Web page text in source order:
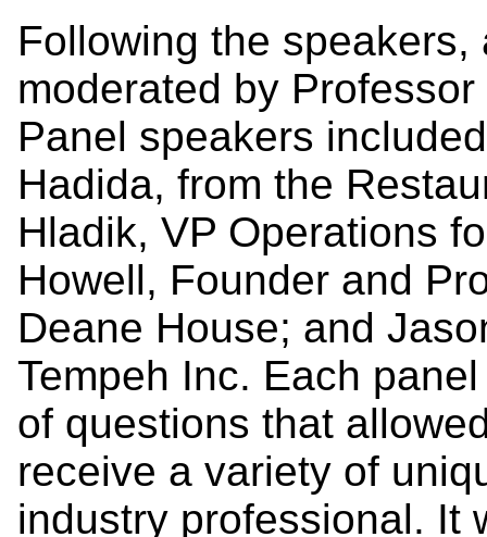
Following the
moderated by
Panel speakers
Hadida, from the
Hladik, VP Operations
Howell, Founder and
Deane House; and
Tempeh Inc. Each
of questions that
receive a variety of
industry professional. It